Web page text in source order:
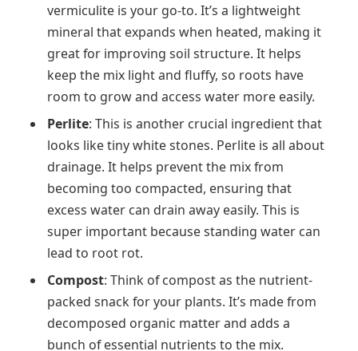
vermiculite is your go-to. It’s a lightweight
mineral that expands when heated, making it
great for improving soil structure. It helps
keep the mix light and fluffy, so roots have
room to grow and access water more easily.
Perlite: This is another crucial ingredient that
looks like tiny white stones. Perlite is all about
drainage. It helps prevent the mix from
becoming too compacted, ensuring that
excess water can drain away easily. This is
super important because standing water can
lead to root rot.
Compost: Think of compost as the nutrient-
packed snack for your plants. It’s made from
decomposed organic matter and adds a
bunch of essential nutrients to the mix.